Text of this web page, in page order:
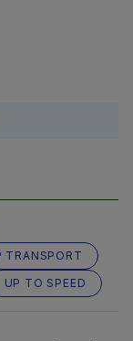
TRANSPORT
UP TO SPEED